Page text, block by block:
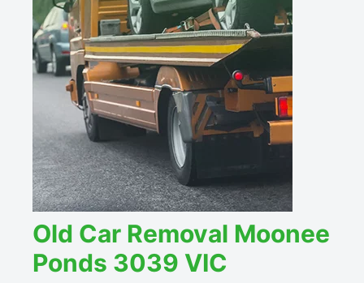
Old Car Removal Moonee
Ponds 3039 VIC